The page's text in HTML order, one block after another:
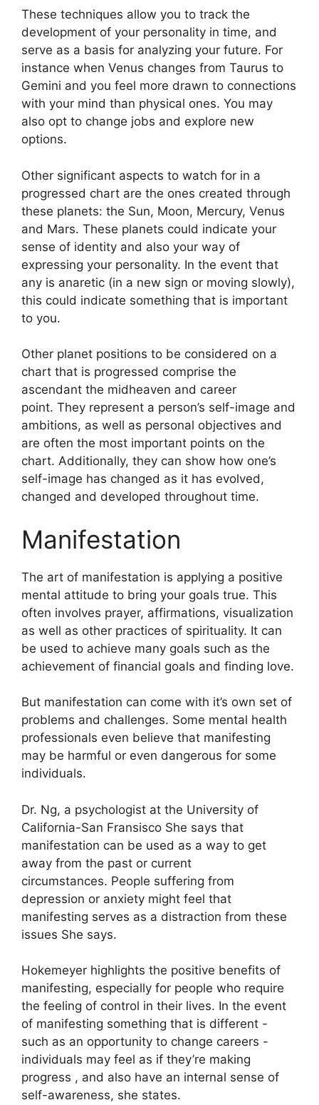
These techniques allow you to track the
development of your personality in time, and
serve as a basis for analyzing your future. For
instance when Venus changes from Taurus to
Gemini and you feel more drawn to connections
with your mind than physical ones. You may
also opt to change jobs and explore new
options.
Other significant aspects to watch for in a
progressed chart are the ones created through
these planets: the Sun, Moon, Mercury, Venus
and Mars. These planets could indicate your
sense of identity and also your way of
expressing your personality. In the event that
any is anaretic (in a new sign or moving slowly),
this could indicate something that is important
to you.
Other planet positions to be considered on a
chart that is progressed comprise the
ascendant the midheaven and career
point. They represent a person’s self-image and
ambitions, as well as personal objectives and
are often the most important points on the
chart. Additionally, they can show how one’s
self-image has changed as it has evolved,
changed and developed throughout time.
Manifestation
The art of manifestation is applying a positive
mental attitude to bring your goals true. This
often involves prayer, affirmations, visualization
as well as other practices of spirituality. It can
be used to achieve many goals such as the
achievement of financial goals and finding love.
But manifestation can come with it’s own set of
problems and challenges. Some mental health
professionals even believe that manifesting
may be harmful or even dangerous for some
individuals.
Dr. Ng, a psychologist at the University of
California-San Fransisco She says that
manifestation can be used as a way to get
away from the past or current
circumstances. People suffering from
depression or anxiety might feel that
manifesting serves as a distraction from these
issues She says.
Hokemeyer highlights the positive benefits of
manifesting, especially for people who require
the feeling of control in their lives. In the event
of manifesting something that is different -
such as an opportunity to change careers -
individuals may feel as if they’re making
progress , and also have an internal sense of
self-awareness, she states.